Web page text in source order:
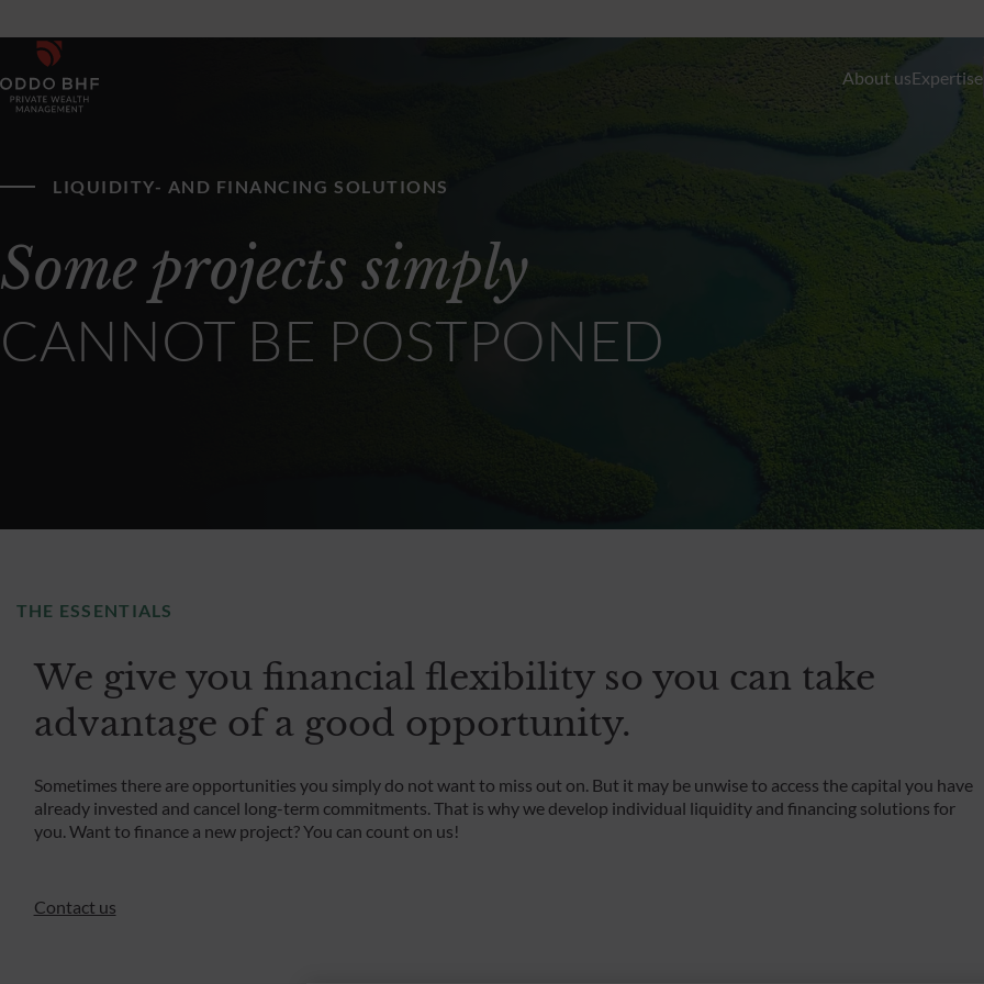
About usExpertise
External Asset Managers (EAMs)
LIQUIDITY- AND FINANCING SOLUTIONS
Some projects simply
CANNOT BE POSTPONED
THE ESSENTIALS
We give you financial flexibility so you can take
advantage of a good opportunity.
Sometimes there are opportunities you simply do not want to miss out on. But it may be unwise to access the capital you have
already invested and cancel long-term commitments. That is why we develop individual liquidity and financing solutions for
you. Want to finance a new project? You can count on us!
Contact us